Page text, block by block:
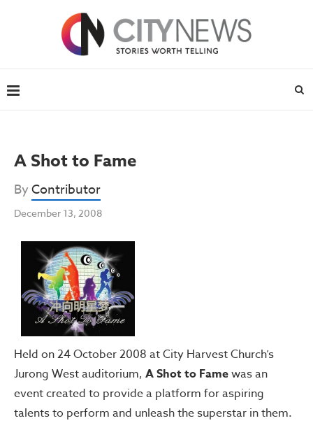
A Shot to Fame
ByContributor
December 13, 2008
Held on 24 October 2008 at City Harvest Church’s
Jurong West auditorium, A Shot to Famewas an
event created to provide a platform for aspiring
talents to perform and unleash the superstar in them.